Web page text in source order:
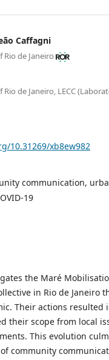
Caffagni
de Janeiro
de Janeiro, LECC
10.31269/xb8ew982
communication,
19
the Maré
in Rio de Janeiro
Their actions
their scope from local
This evolution
community